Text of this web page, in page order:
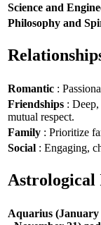
Science and
Philosophy and
Romantic :
Friendships :
mutual respect.
Family : Prioritize
Social : Engaging,
Astrological
Aquarius (January